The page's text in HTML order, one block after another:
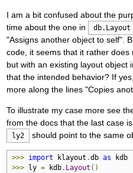
I am a bit confused about the
time about the one in
db.Layout
"Assigns another object to self".
code, it seems that it rather does
but with an existing layout object
that the intended behavior? If
more along the lines "Copies
To illustrate my case more see
from the docs that the last case is
ly2 should point to the same
>>> import klayout .db as
>>> ly = kdb. Layout ()